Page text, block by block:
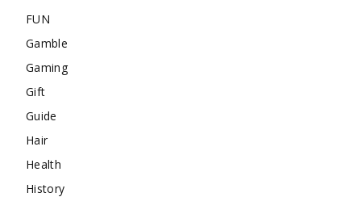
FUN
Gamble
Gaming
Gift
Guide
Hair
Health
History